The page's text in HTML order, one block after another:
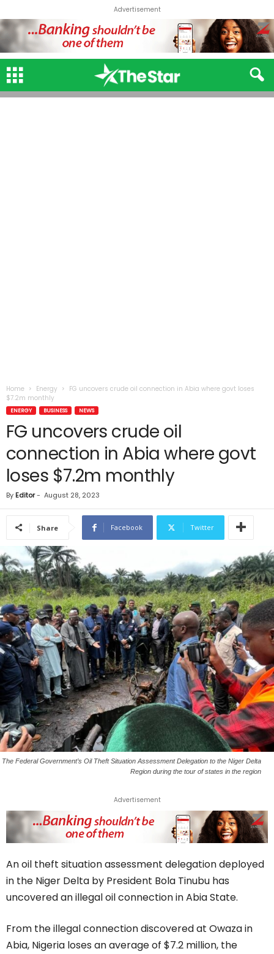
Advertisement
Home Energy
FG uncovers crude oil connection in Abia where govt loses
$7.2m monthly
ENERGY BUSINESS NEWS
FG uncovers crude oil
connection in Abia where govt
loses $7.2m monthly
By Editor- August 28, 2023
Share Facebook Twitter
The Federal Government’s Oil Theft Situation Assessment Delegation to the Niger Delta
Region during the tour of states in the region
Advertisement
An oil theft situation assessment delegation deployed
in the Niger Delta by President Bola Tinubu has
uncovered an illegal oil connection in Abia State.
From the illegal connection discovered at Owaza in
Abia, Nigeria loses an average of $7.2 million, the